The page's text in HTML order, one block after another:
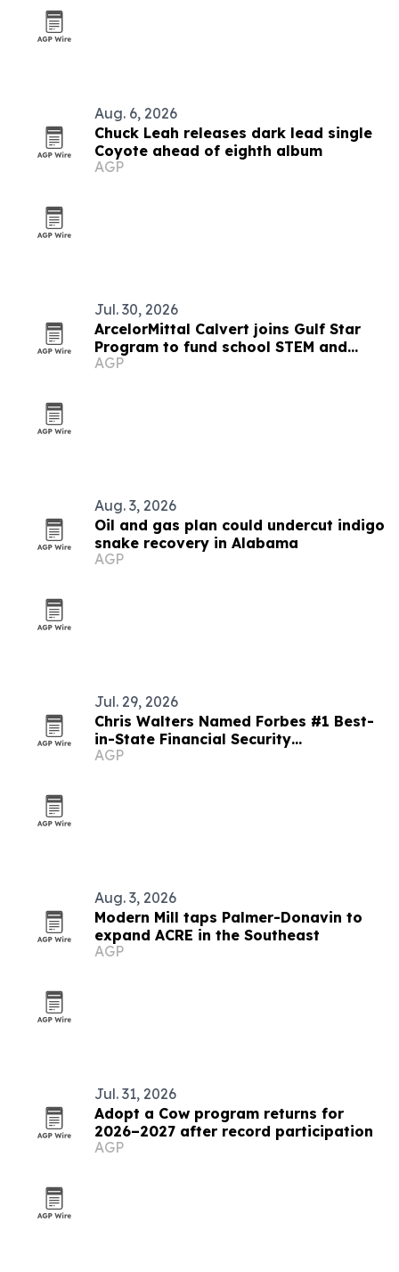
Aug. 6, 2026
Chuck Leah releases dark lead single
Coyote ahead of eighth album
AGP
Jul. 30, 2026
ArcelorMittal Calvert joins Gulf Star
Program to fund school STEM and
marsh restoration
AGP
Aug. 3, 2026
Oil and gas plan could undercut indigo
snake recovery in Alabama
AGP
Jul. 29, 2026
Chris Walters Named Forbes #1 Best-
in-State Financial Security
Professional
AGP
Aug. 3, 2026
Modern Mill taps Palmer-Donavin to
expand ACRE in the Southeast
AGP
Jul. 31, 2026
Adopt a Cow program returns for
2026–2027 after record participation
AGP